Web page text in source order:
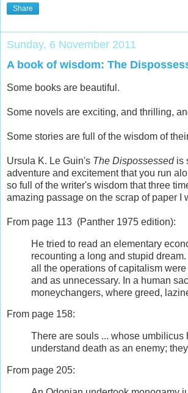
Share
Sunday, 6 November 2011
A book of wisdom: The
Some books are beautiful.
Some novels are exciting, and thrilling,
Some stories are full of the wisdom of
Ursula K. Le Guin's The Dispossessedis
adventure and excitement that you run
so full of the writer's wisdom that three
amazing passage on the scrap of paper I
From page 113 (Panther 1975 edition):
He tried to read an elementary
recounting a long and stupid
all the operations of capitalism
and as unnecessary. In a human
moneychangers, where greed,
From page 158:
There are souls ... whose
understand death as an enemy;
From page 205: